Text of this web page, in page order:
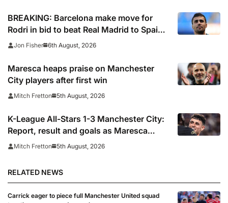
BREAKING: Barcelona make move for
Rodri in bid to beat Real Madrid to Spain
captain’s signature
Jon Fisher 6th August, 2026
Maresca heaps praise on Manchester
City players after first win
Mitch Fretton 5th August, 2026
K-League All-Stars 1-3 Manchester City:
Report, result and goals as Maresca
records first win
Mitch Fretton 5th August, 2026
RELATED NEWS
Carrick eager to piece full Manchester United squad